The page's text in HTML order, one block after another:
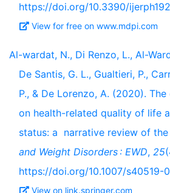
https://doi.org/10.3390/
View for free on www.mdpi.com
Al-wardat, N., Di Renzo, L., Al-
De Santis, G. L., Gualtieri, P.,
P., & De Lorenzo, A. (2020).
on health-related quality of life
status: a narrative review of
and Weight Disorders : EWD, 25
https://doi.org/10.1007/s40519-
View on link.springer.com